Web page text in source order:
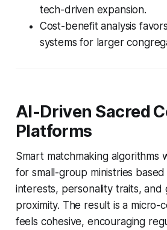
tech-driven expansion.
Cost-benefit analysis
systems for larger
AI-Driven Sacred
Platforms
Smart matchmaking algorithms
for small-group ministries
interests, personality traits, and
proximity. The result is a micro-
feels cohesive, encouraging